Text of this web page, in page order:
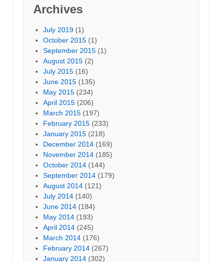
Archives
July 2019 (1)
October 2015 (1)
September 2015 (1)
August 2015 (2)
July 2015 (16)
June 2015 (135)
May 2015 (234)
April 2015 (206)
March 2015 (197)
February 2015 (233)
January 2015 (218)
December 2014 (169)
November 2014 (185)
October 2014 (144)
September 2014 (179)
August 2014 (121)
July 2014 (140)
June 2014 (184)
May 2014 (193)
April 2014 (245)
March 2014 (176)
February 2014 (267)
January 2014 (302)